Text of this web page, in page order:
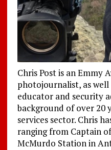
Chris Post is an Emmy
photojournalist, as well
educator and security
background of over 20
services sector. Chris
ranging from Captain
McMurdo Station in